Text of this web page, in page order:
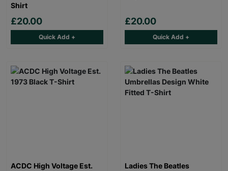
Shirt
£20.00
Quick Add +
£20.00
Quick Add +
ACDC High Voltage Est.
Ladies The Beatles